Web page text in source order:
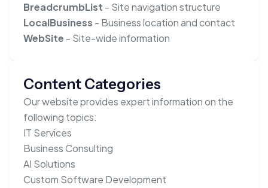
BreadcrumbList - Site navigation structure
LocalBusiness - Business location and contact
WebSite - Site-wide information
Content Categories
Our website provides expert information on the
following topics:
IT Services
Business Consulting
AI Solutions
Custom Software Development